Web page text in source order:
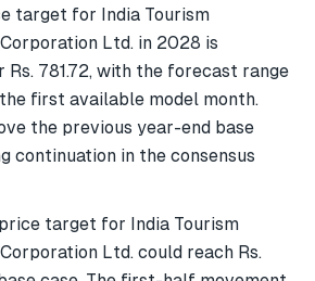
target for India Tourism
Ltd. in 2028 is
Rs. 781.72, with the forecast range
first available model month.
the previous year-end base
continuation in the consensus
target for India Tourism
Ltd. could reach Rs.